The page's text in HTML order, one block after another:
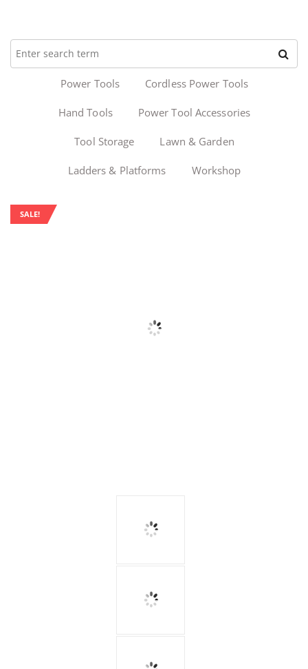
Power Tools Cordless Power Tools
Hand Tools Power Tool Accessories
Tool Storage Lawn & Garden
Ladders & Platforms Workshop
SALE!